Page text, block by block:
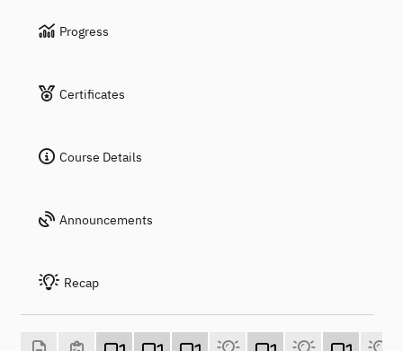
Progress
Certificates
Course Details
Announcements
Recap